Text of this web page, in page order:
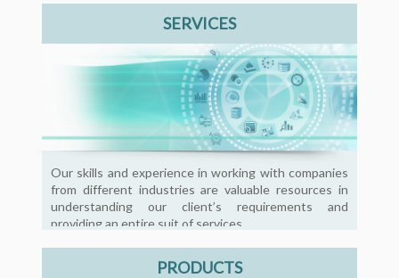
SERVICES
Our skills and experience in working with companies
from different industries are valuable resources in
understanding our client’s requirements and
providing an entire suit of services.
PRODUCTS